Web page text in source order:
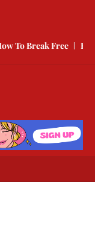
Free How to